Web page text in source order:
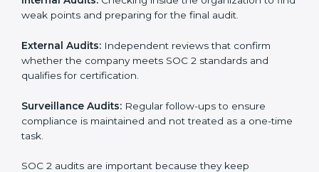
SOC 2 Audit Services in Uzbekistan
market need regular audits to maintain compliance.
SOC 2 audit services are very popular because they
provide complete and reliable checks along with
ready for certification and also maintain compliance